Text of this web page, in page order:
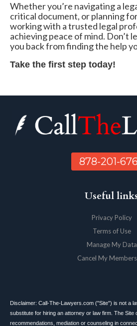
Whether you’re navigating a
critical document, or planning
working with a trusted legal
achieving peace of mind. Don’t
you back from finding the help
Take the first step today!
878-201-
Useful
Privacy Policy
Terms of Use
Manage My Data
Cancel My
Disclaimer: Call-The-Lawyers.com ("Site") is not a
substitute for hiring an attorney or law firm. The Site
recommendations, mediation or counseling in